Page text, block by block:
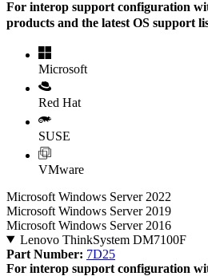
For interop support configuration
products and the latest OS support
Microsoft
Red Hat
SUSE
VMware
Microsoft Windows Server 2022
Microsoft Windows Server 2019
Microsoft Windows Server 2016
Lenovo ThinkSystem DM7100F
Part Number: 7D25
For interop support configuration